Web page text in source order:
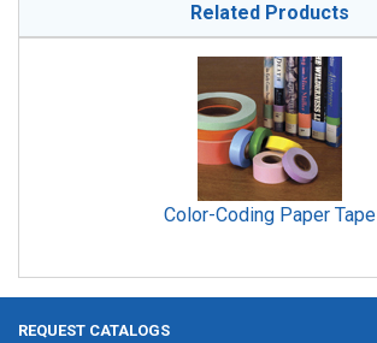
Related Products
Color-Coding Paper Tape
REQUEST CATALOGS